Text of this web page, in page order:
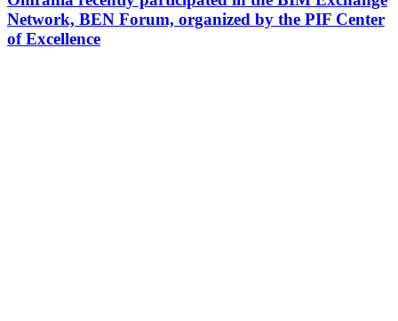
Network, BEN Forum, organized by the PIF Center
of Excellence